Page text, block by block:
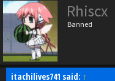
Rhiscx
Banned
itachilives741 said: ↑